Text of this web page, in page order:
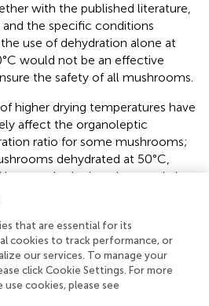
with the published literature,
the specific conditions
use of dehydration alone at
would not be an effective
the safety of all mushrooms.
higher drying temperatures have
affect the organoleptic
ratio for some mushrooms;
dehydrated at 50°C,
better rehydration characteristics
of oyster and shiitake
(,). The influence of the higher
on the quality characteristics of
vary between mushroom
of the enoki and
that are essential for its
cookies to track performance, or
our services. To manage your
click Cookie Settings. For more
cookies, please see